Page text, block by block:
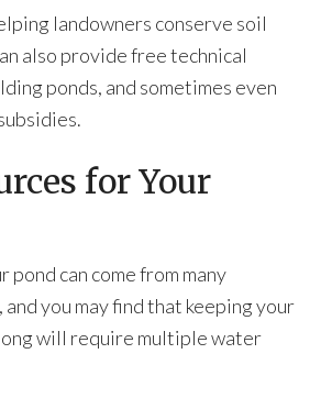
landowners conserve soil
also provide free technical
ponds, and sometimes even
for Your
pond can come from many
you may find that keeping your
will require multiple water